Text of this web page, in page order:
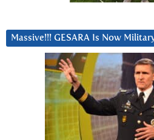
Massive!!! GESARA Is Now